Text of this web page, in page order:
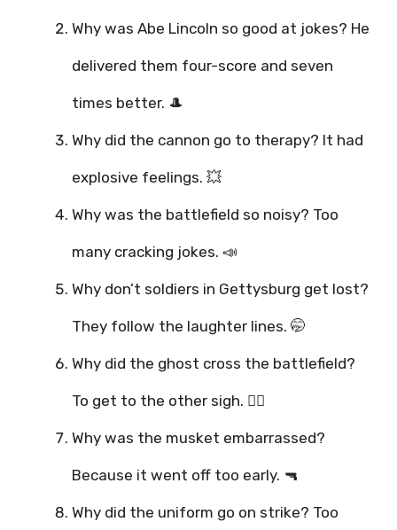
Why was Abe Lincoln so good at jokes? He
delivered them four-score and seven
times better. 🎩
Why did the cannon go to therapy? It had
explosive feelings. 💥
Why was the battlefield so noisy? Too
many cracking jokes. 📣
Why don’t soldiers in Gettysburg get lost?
They follow the laughter lines. 🤭
Why did the ghost cross the battlefield?
To get to the other sigh. 😮‍💨
Why was the musket embarrassed?
Because it went off too early. 🔫
Why did the uniform go on strike? Too